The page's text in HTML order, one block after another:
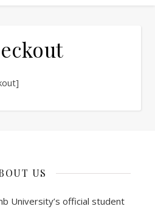
US
University’s official student